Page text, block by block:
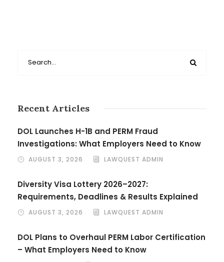
Recent Articles
DOL Launches H-1B and PERM Fraud
Investigations: What Employers Need to Know
AUGUST 3, 2026 LAWQUEST ADMIN
Diversity Visa Lottery 2026–2027:
Requirements, Deadlines & Results Explained
AUGUST 3, 2026 LAWQUEST ADMIN
DOL Plans to Overhaul PERM Labor Certification
– What Employers Need to Know